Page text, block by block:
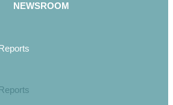
NEWSROOM